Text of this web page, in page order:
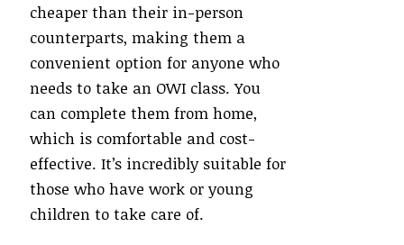
cheaper than their in-person
counterparts, making them a
convenient option for anyone who
needs to take an OWI class. You
can complete them from home,
which is comfortable and cost-
effective. It’s incredibly suitable for
those who have work or young
children to take care of.